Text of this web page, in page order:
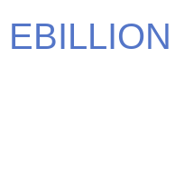
EBILLION